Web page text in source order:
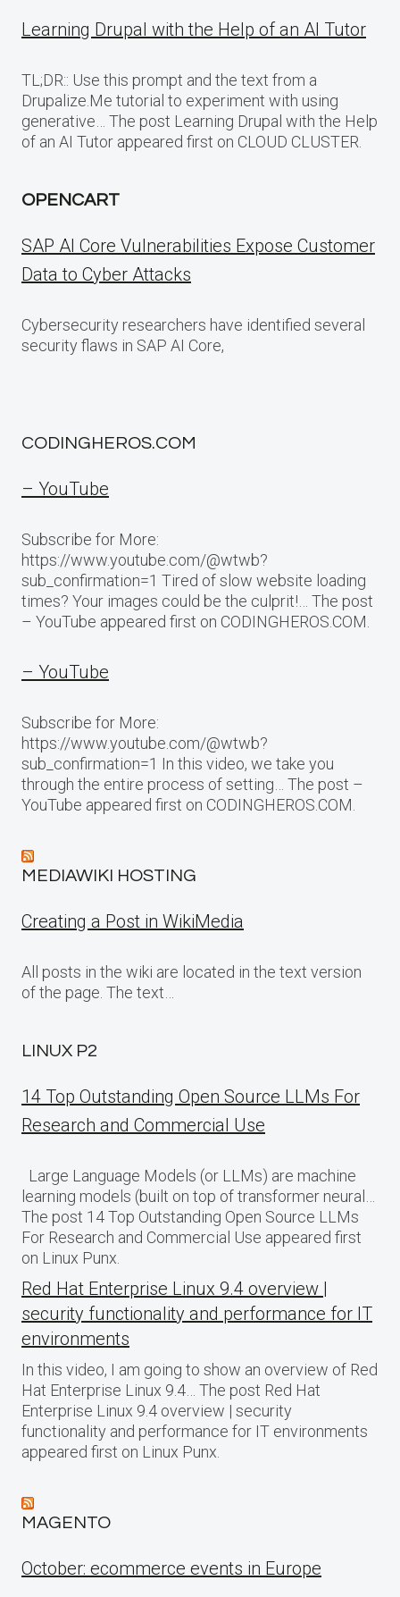
Learning Drupal with the Help of an AI Tutor
TL;DR:: Use this prompt and the text from a
Drupalize.Me tutorial to experiment with using
generative… The post Learning Drupal with the Help
of an AI Tutor appeared first on CLOUD CLUSTER.
OPENCART
SAP AI Core Vulnerabilities Expose Customer
Data to Cyber Attacks
Cybersecurity researchers have identified several
security flaws in SAP AI Core,
CODINGHEROS.COM
– YouTube
Subscribe for More:
https://www.youtube.com/@wtwb?
sub_confirmation=1 Tired of slow website loading
times? Your images could be the culprit!… The post
– YouTube appeared first on CODINGHEROS.COM.
– YouTube
Subscribe for More:
https://www.youtube.com/@wtwb?
sub_confirmation=1 In this video, we take you
through the entire process of setting… The post –
YouTube appeared first on CODINGHEROS.COM.
MEDIAWIKI HOSTING
Creating a Post in WikiMedia
All posts in the wiki are located in the text version
of the page. The text…
LINUX P2
14 Top Outstanding Open Source LLMs For
Research and Commercial Use
Large Language Models (or LLMs) are machine
learning models (built on top of transformer neural…
The post 14 Top Outstanding Open Source LLMs
For Research and Commercial Use appeared first
on Linux Punx.
Red Hat Enterprise Linux 9.4 overview |
security functionality and performance for IT
environments
In this video, I am going to show an overview of Red
Hat Enterprise Linux 9.4… The post Red Hat
Enterprise Linux 9.4 overview | security
functionality and performance for IT environments
appeared first on Linux Punx.
MAGENTO
October: ecommerce events in Europe